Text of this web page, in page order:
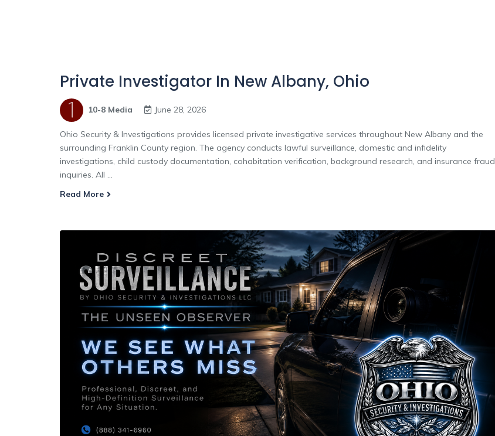
Private Investigator In New Albany, Ohio
10-8 Media June 28, 2026
Ohio Security & Investigations provides licensed private investigative services throughout New Albany and the
surrounding Franklin County region. The agency conducts lawful surveillance, domestic and infidelity
investigations, child custody documentation, cohabitation verification, background research, and insurance fraud
inquiries. All ...
Read More